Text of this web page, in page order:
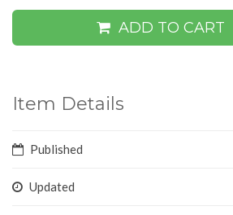
ADD TO CART
Item Details
Published
Updated